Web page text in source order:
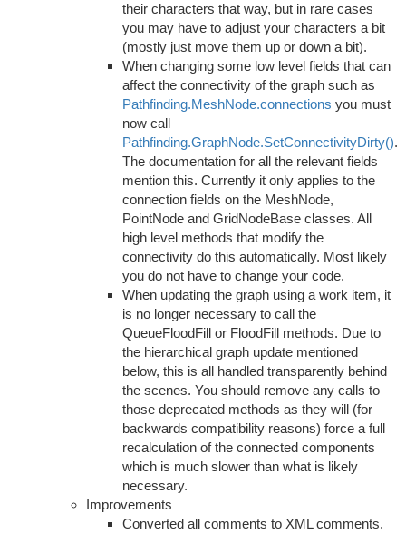
their characters that way, but in rare cases
you may have to adjust your characters a bit
(mostly just move them up or down a bit).
When changing some low level fields that can
affect the connectivity of the graph such as
Pathfinding.MeshNode.connections you must
now call
Pathfinding.GraphNode.SetConnectivityDirty().
The documentation for all the relevant fields
mention this. Currently it only applies to the
connection fields on the MeshNode,
PointNode and GridNodeBase classes. All
high level methods that modify the
connectivity do this automatically. Most likely
you do not have to change your code.
When updating the graph using a work item, it
is no longer necessary to call the
QueueFloodFill or FloodFill methods. Due to
the hierarchical graph update mentioned
below, this is all handled transparently behind
the scenes. You should remove any calls to
those deprecated methods as they will (for
backwards compatibility reasons) force a full
recalculation of the connected components
which is much slower than what is likely
necessary.
Improvements
Converted all comments to XML comments.